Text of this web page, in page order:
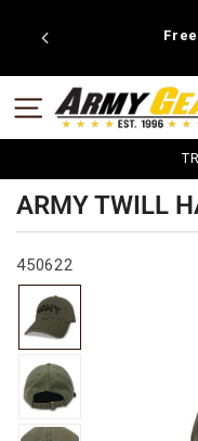
SITE NAVIGATION
ARMY TWILL
450622